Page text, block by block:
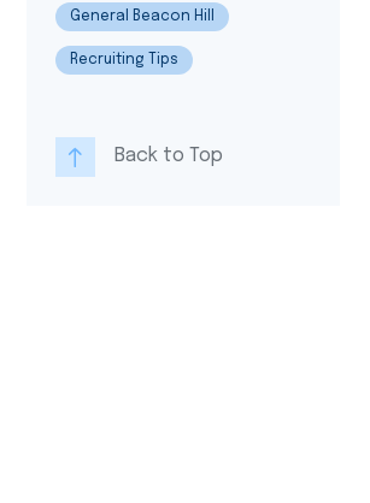
General Beacon Hill
Recruiting Tips
Back to Top